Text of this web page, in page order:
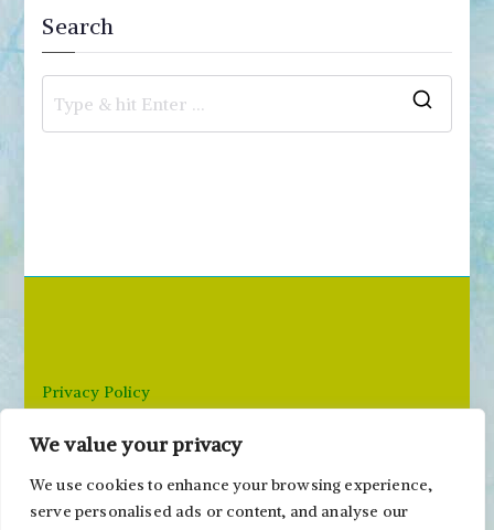
We value your privacy
We use cookies to enhance your browsing experience,
serve personalised ads or content, and analyse our
Search
h
Privacy Policy
Email: paivi@peonyandparakeet.com